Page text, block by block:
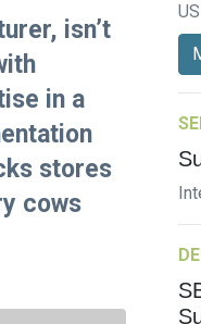
isn’t
in a
stores
cows